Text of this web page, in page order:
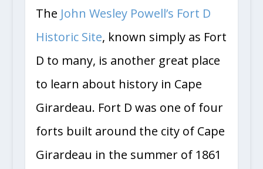
The John Wesley Powell’s Fort D
Historic Site, known simply as Fort
D to many, is another great place
to learn about history in Cape
Girardeau. Fort D was one of four
forts built around the city of Cape
Girardeau in the summer of 1861